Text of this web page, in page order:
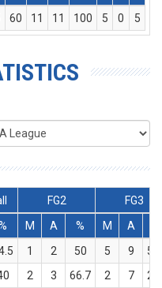
60 11 11 100 5 0 5
FG2
FG3
M A % M A
1 2 50 5 9
2 3 66.7 2 7